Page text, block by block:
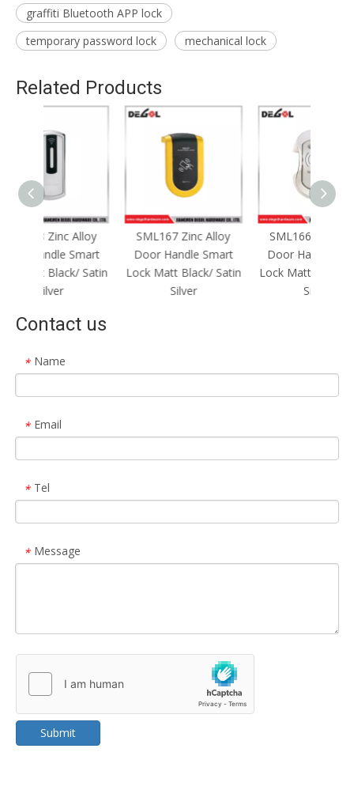
graffiti Bluetooth APP lock
temporary password lock
mechanical lock
Related Products
SML167 Zinc Alloy
Door Handle Smart
Lock Matt Black/ Satin
SML166 Zinc Alloy
Door Handle Smart
Lock Matt Black/ Satin
Contact us
* Name
* Email
* Tel
* Message
Submit